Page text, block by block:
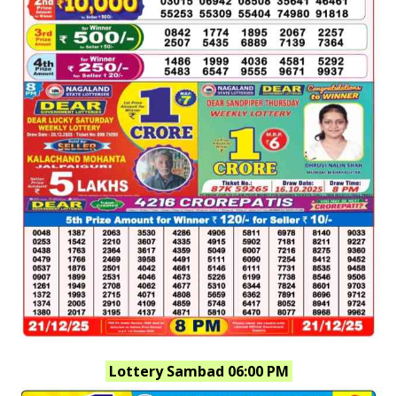
Lottery Sambad 06:00 PM